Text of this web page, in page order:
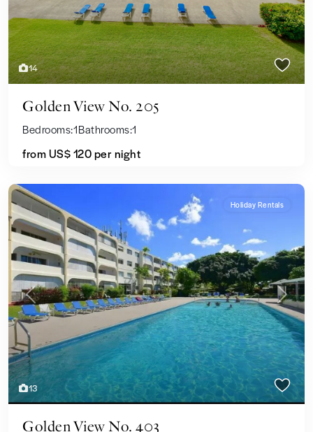
14
Golden View No. 205
Bedrooms:1Bathrooms:1
from US$ 120per night
13
Previous Next
Holiday Rentals
Golden View No. 403